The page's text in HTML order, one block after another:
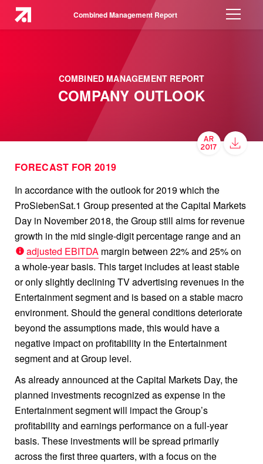
Combined Management Report
COMBINED MANAGEMENT REPORT
COMPANY OUTLOOK
FORECAST FOR 2019
In accordance with the outlook for 2019 which the
ProSiebenSat.1 Group presented at the Capital Markets
Day in November 2018, the Group still aims for revenue
growth in the mid single-digit percentage range and an
adjusted EBITDA margin between 22% and 25% on
a whole-year basis. This target includes at least stable
or only slightly declining TV advertising revenues in the
Entertainment segment and is based on a stable macro
environment. Should the general conditions deteriorate
beyond the assumptions made, this would have a
negative impact on profitability in the Entertainment
segment and at Group level.
As already announced at the Capital Markets Day, the
planned investments recognized as expense in the
Entertainment segment will impact the Group’s
profitability and earnings performance on a full-year
basis. These investments will be spread primarily
across the first three quarters, with a focus on the